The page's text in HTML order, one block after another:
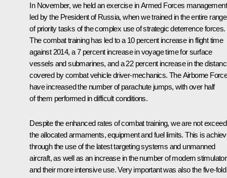
In November, we held an exercise in Armed Forces
led by the President of Russia, when we trained in the entire range
of priority tasks of the complex use of strategic deterrence forces.
The combat training has led to a 10 percent increase in flight time
against 2014, a 7 percent increase in voyage time for surface
vessels and submarines, and a 22 percent increase in the
covered by combat vehicle driver-mechanics. The Airborne
have increased the number of parachute jumps, with over half
of them performed in difficult conditions.
Despite the enhanced rates of combat training, we are not
the allocated armaments, equipment and fuel limits. This is
through the use of the latest targeting systems and unmanned
aircraft, as well as an increase in the number of modern
and their more intensive use. Very important was also the five-fold